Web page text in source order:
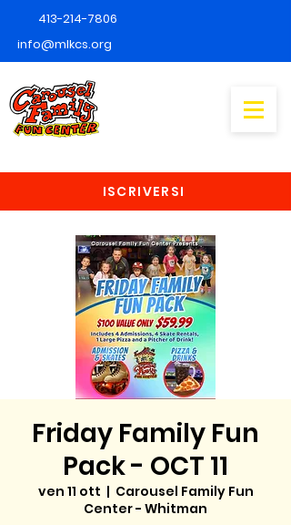
413-214-7806
info@mlkcs.org
ISCRIVERSI
Friday Family Fun
Pack - OCT 11
ven 11 ott
  |
Carousel Family Fun
Center - Whitman